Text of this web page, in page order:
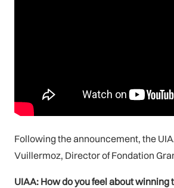
Following the announcement, the
Vuillermoz, Director of Fondation
UIAA: How do you feel about winning